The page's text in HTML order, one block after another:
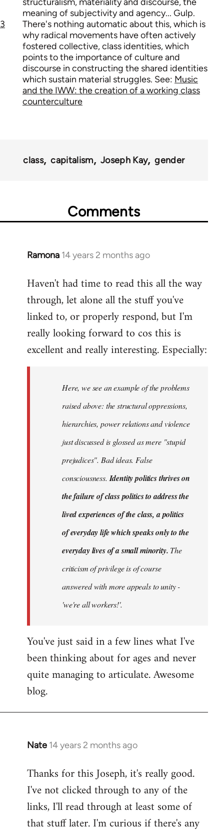
meaning of subjectivity and agency... Gulp.
3
There's nothing automatic about this, which is
why radical movements have often actively
fostered collective, class identities, which
points to the importance of culture and
discourse in constructing the shared identities
which sustain material struggles. See: Music
and the IWW: the creation of a working class
counterculture
class capitalism Joseph Kay gender
Comments
Ramona 14 years 2 months ago
In
to
Welcome
libcom.org
Haven't had time to read this all the way
through, let alone all the stuff you've
linked to, or properly respond, but I'm
really looking forward to cos this is
excellent and really interesting. Especially:
Here, we see an example of the problems
raised above: the structural oppressions,
hierarchies, power relations and violence
just discussed is glossed as mere "stupid
prejudices". Bad ideas. False
consciousness. Identity politics thrives on
the failure of class politics to address the
lived experiences of the class, a politics
of everyday life which speaks only to the
everyday lives of a small minority. The
criticism of privilege is of course
answered with more appeals to unity -
'we're all workers!'.
You've just said in a few lines what I've
been thinking about for ages and never
quite managing to articulate. Awesome
blog.
Nate 14 years 2 months ago
In
to
Welcome
libcom.org
Thanks for this Joseph, it's really good.
I've not clicked through to any of the
links, I'll read through at least some of
that stuff later. I'm curious if there's any